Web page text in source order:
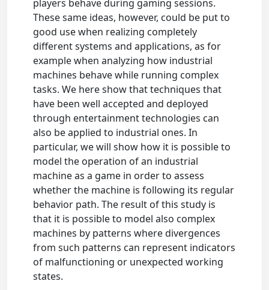
players behave during gaming sessions.
These same ideas, however, could be put to
good use when realizing completely
different systems and applications, as for
example when analyzing how industrial
machines behave while running complex
tasks. We here show that techniques that
have been well accepted and deployed
through entertainment technologies can
also be applied to industrial ones. In
particular, we will show how it is possible to
model the operation of an industrial
machine as a game in order to assess
whether the machine is following its regular
behavior path. The result of this study is
that it is possible to model also complex
machines by patterns where divergences
from such patterns can represent indicators
of malfunctioning or unexpected working
states.